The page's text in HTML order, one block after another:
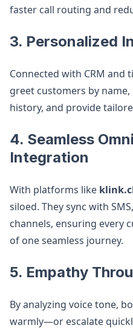
faster call routing and
3. Personalized
Connected with CRM and
greet customers by
history, and provide
4. Seamless
Integration
With platforms like
siloed. They sync with
channels, ensuring every
of one seamless journey.
5. Empathy
By analyzing voice tone,
warmly—or escalate